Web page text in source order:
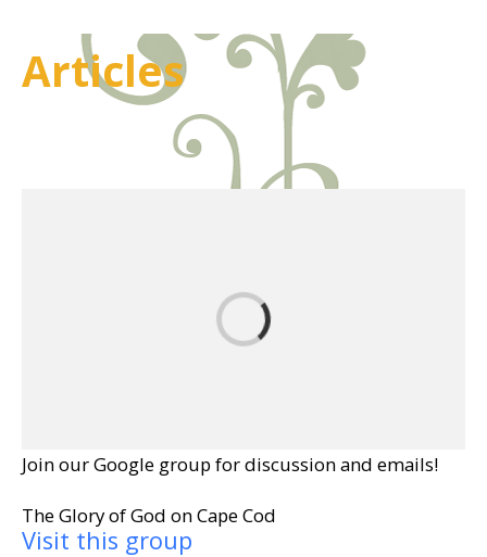
Articles
Join our Google group for discussion and emails!
The Glory of God on Cape Cod
Visit this group